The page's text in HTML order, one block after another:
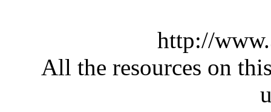
http://
All the resources on